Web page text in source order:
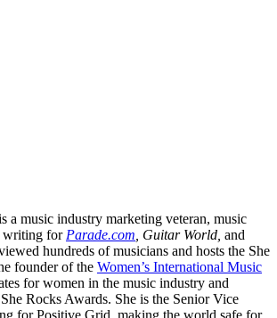
a music industry marketing veteran, music
writing forParade.com, Guitar World, and
hundreds of musicians and hosts the She
founder of the Women’s International Music
for women in the music industry and
Rocks Awards. She is the Senior Vice